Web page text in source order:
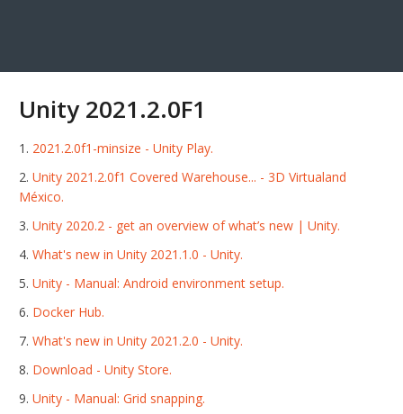
Unity 2021.2.0F1
2021.2.0f1-minsize - Unity Play.
Unity 2021.2.0f1 Covered Warehouse... - 3D Virtualand
México.
Unity 2020.2 - get an overview of what’s new | Unity.
What's new in Unity 2021.1.0 - Unity.
Unity - Manual: Android environment setup.
Docker Hub.
What's new in Unity 2021.2.0 - Unity.
Download - Unity Store.
Unity - Manual: Grid snapping.